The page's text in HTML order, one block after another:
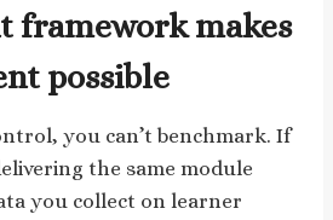
framework makes
possible
you can’t benchmark. If
the same module
you collect on learner